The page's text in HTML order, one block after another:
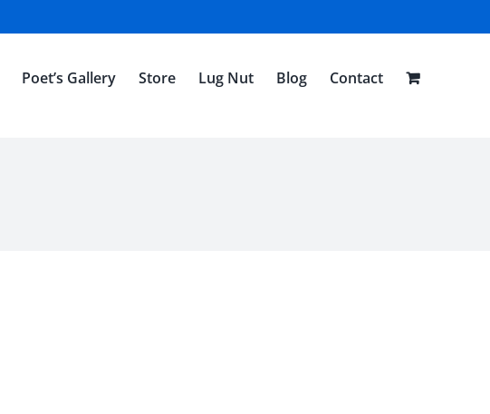
Poet’s Gallery Store Lug Nut Blog Contact